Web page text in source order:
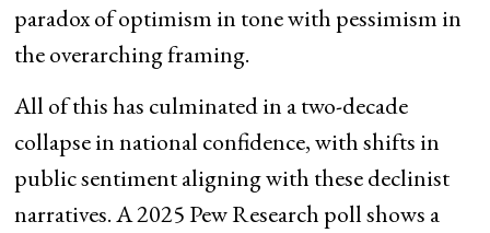
paradox of optimism in tone with pessimism in
the overarching framing.
All of this has culminated in a two-decade
collapse in national confidence, with shifts in
public sentiment aligning with these declinist
narratives. A 2025 Pew Research poll shows a